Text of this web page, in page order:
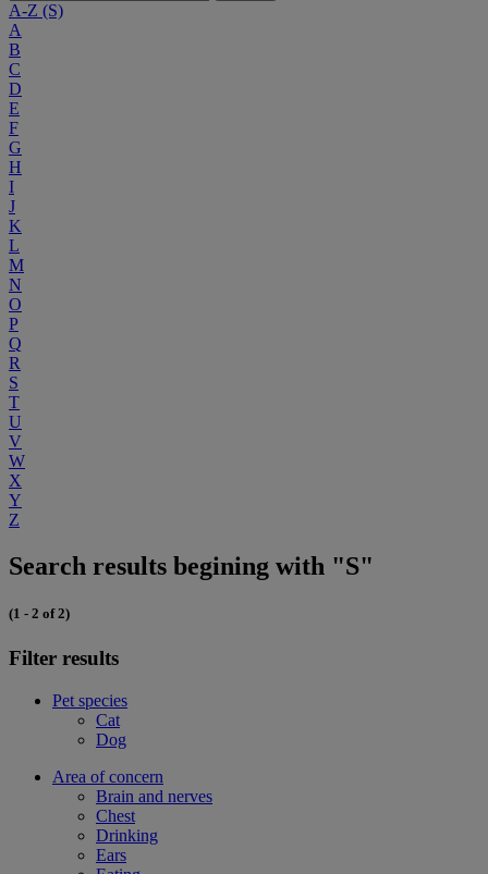
A-Z (S)
A
B
C
D
E
F
G
H
I
J
K
L
M
N
O
P
Q
R
S
T
U
V
W
X
Y
Z
Search results begining with "S"
(1 - 2 of 2)
Filter results
Pet species
Cat
Dog
Area of concern
Brain and nerves
Chest
Drinking
Ears